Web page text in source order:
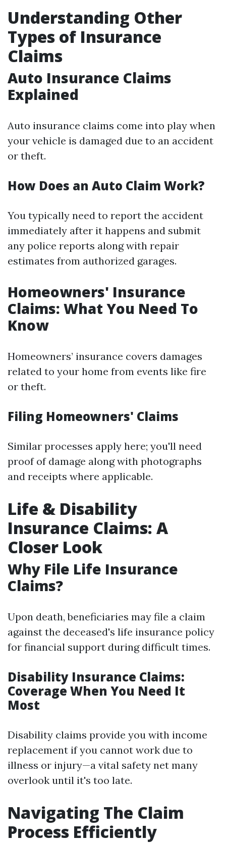
Understanding Other
Types of Insurance
Claims
Auto Insurance Claims
Explained
Auto insurance claims come into play when
your vehicle is damaged due to an accident
or theft.
How Does an Auto Claim Work?
You typically need to report the accident
immediately after it happens and submit
any police reports along with repair
estimates from authorized garages.
Homeowners' Insurance
Claims: What You Need To
Know
Homeowners’ insurance covers damages
related to your home from events like fire
or theft.
Filing Homeowners' Claims
Similar processes apply here; you'll need
proof of damage along with photographs
and receipts where applicable.
Life & Disability
Insurance Claims: A
Closer Look
Why File Life Insurance
Claims?
Upon death, beneficiaries may file a claim
against the deceased's life insurance policy
for financial support during difficult times.
Disability Insurance Claims:
Coverage When You Need It
Most
Disability claims provide you with income
replacement if you cannot work due to
illness or injury—a vital safety net many
overlook until it's too late.
Navigating The Claim
Process Efficiently